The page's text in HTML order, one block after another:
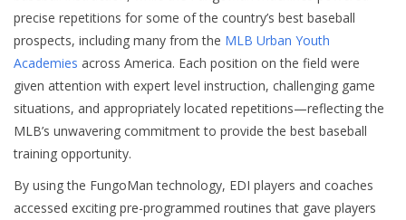
precise repetitions for some of the country’s best baseball
prospects, including many from the MLB Urban Youth
Academies across America. Each position on the field were
given attention with expert level instruction, challenging game
situations, and appropriately located repetitions—reflecting the
MLB’s unwavering commitment to provide the best baseball
training opportunity.
By using the FungoMan technology, EDI players and coaches
accessed exciting pre-programmed routines that gave players